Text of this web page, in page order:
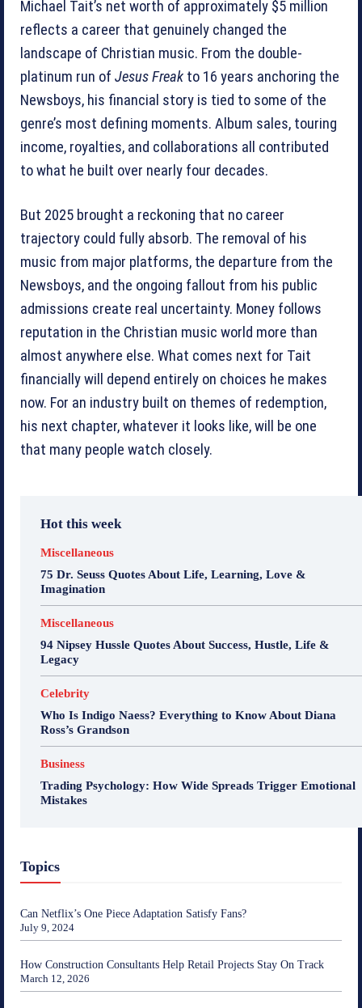
Michael Tait’s net worth of approximately $5 million
reflects a career that genuinely changed the
landscape of Christian music. From the double-
platinum run of Jesus Freak to 16 years anchoring the
Newsboys, his financial story is tied to some of the
genre’s most defining moments. Album sales, touring
income, royalties, and collaborations all contributed
to what he built over nearly four decades.
But 2025 brought a reckoning that no career
trajectory could fully absorb. The removal of his
music from major platforms, the departure from the
Newsboys, and the ongoing fallout from his public
admissions create real uncertainty. Money follows
reputation in the Christian music world more than
almost anywhere else. What comes next for Tait
financially will depend entirely on choices he makes
now. For an industry built on themes of redemption,
his next chapter, whatever it looks like, will be one
that many people watch closely.
Hot this week
Miscellaneous
75 Dr. Seuss Quotes About Life, Learning, Love &
Imagination
Miscellaneous
94 Nipsey Hussle Quotes About Success, Hustle, Life &
Legacy
Celebrity
Who Is Indigo Naess? Everything to Know About Diana
Ross’s Grandson
Business
Trading Psychology: How Wide Spreads Trigger Emotional
Mistakes
Topics
Can Netflix’s One Piece Adaptation Satisfy Fans?
July 9, 2024
How Construction Consultants Help Retail Projects Stay On Track
March 12, 2026